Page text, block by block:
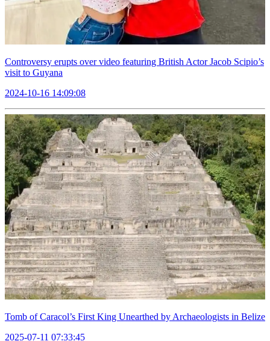
Controversy erupts over video featuring British Actor Jacob Scipio’s
visit to Guyana
2024-10-16 14:09:08
Tomb of Caracol’s First King Unearthed by Archaeologists in Belize
2025-07-11 07:33:45